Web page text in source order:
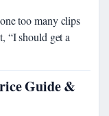
too many clips
“I should get a
Guide &